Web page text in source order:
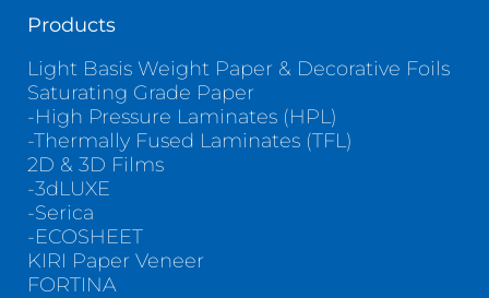
Products
Light Basis Weight Paper & Decorative Foils
Saturating Grade Paper
-High Pressure Laminates (HPL)
-Thermally Fused Laminates (TFL)
2D & 3D Films
-3dLUXE
-Serica
-ECOSHEET
KIRI Paper Veneer
FORTINA